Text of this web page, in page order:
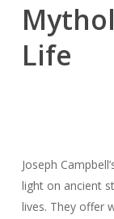
Life
Joseph
light on ancient
lives. They offer